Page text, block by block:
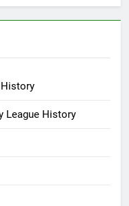
History
League History